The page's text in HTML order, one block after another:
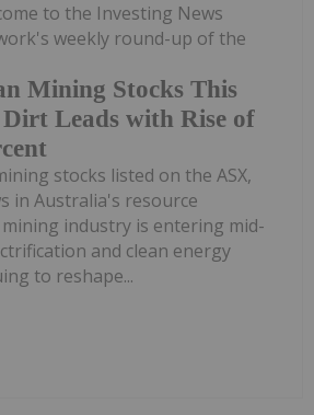
Mining Stocks This
Leads with Rise of
to the Investing News
weekly round-up of the
stocks listed on the ASX,
in Australia's resource
mining industry is entering mid-
and clean energy
to reshape...